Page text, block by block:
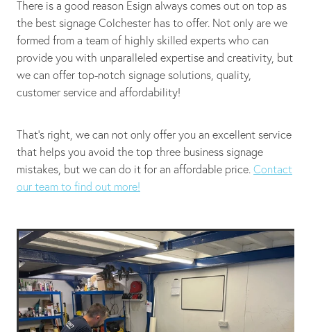
There is a good reason Esign always comes out on top as
the best signage Colchester has to offer. Not only are we
formed from a team of highly skilled experts who can
provide you with unparalleled expertise and creativity, but
we can offer top-notch signage solutions, quality,
customer service and affordability!
That's right, we can not only offer you an excellent service
that helps you avoid the top three business signage
mistakes, but we can do it for an affordable price. Contact
our team to find out more!